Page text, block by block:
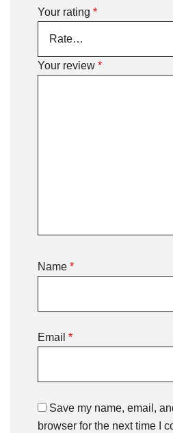
Your rating *
Your review *
Name *
Email *
Save my name, email,
browser for the next time I